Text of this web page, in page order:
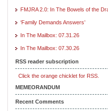
FMJRA 2.0: In The Bowels of the
‘Family Demands Answers’
In The Mailbox: 07.31.26
In The Mailbox: 07.30.26
RSS reader subscription
Click the orange chicklet for RSS.
MEMEORANDUM
Recent Comments